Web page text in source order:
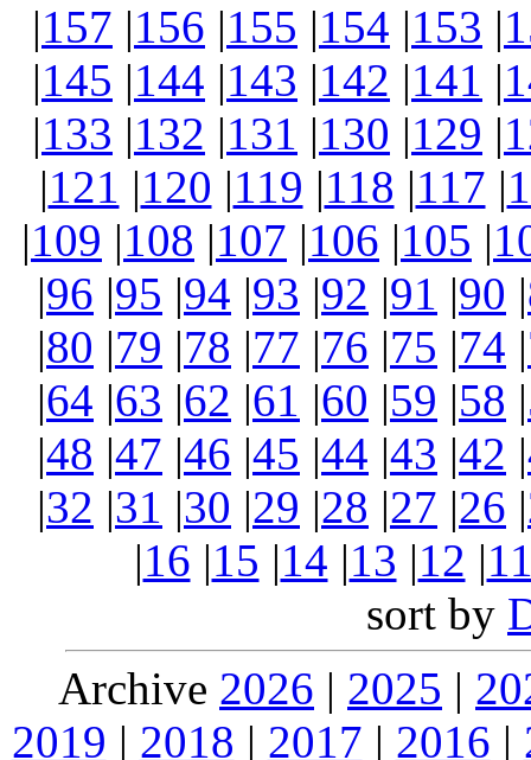
|157 |156 |155 |154 |153 |
|145 |144 |143 |142 |141 |
|133 |132 |131 |130 |129 |
|121 |120 |119 |118 |117 |
|109 |108 |107 |106 |105 |
|96 |95 |94 |93 |92 |91 |90 |
|80 |79 |78 |77 |76 |75 |74 |
|64 |63 |62 |61 |60 |59 |58 |
|48 |47 |46 |45 |44 |43 |42 |
|32 |31 |30 |29 |28 |27 |26 |
|16 |15 |14 |13 |12 |
sort by
Archive 2026 | 2025 |
2019 | 2018 | 2017 | 2016 |